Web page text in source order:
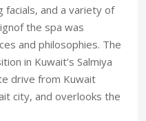
facials, and a variety of
the spa was
and philosophies. The
in Kuwait’s Salmiya
drive from Kuwait
city, and overlooks the